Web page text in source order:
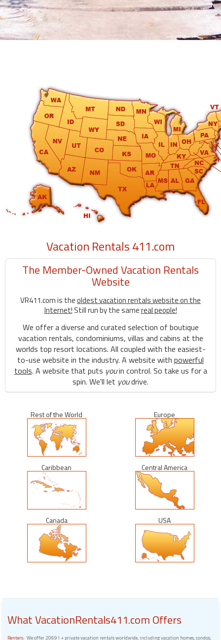
Kamaole
Beach
Royale
-
Vacation Rentals 411.com
The Member-Owned Vacation Rentals
Website
VR411.com is theoldest vacation rentals website on the
Internet! Still run by the samereal people!
We offer a diverse and curated selection of boutique
vacation rentals, condominiums, villas and cabins at the
worlds top resort locations. All coupled with the easiest-
to-use website in the industry. A website with powerful
tools. A website that puts youin control. So take us for a
spin. We'll let youdrive.
Rest of the World Europe
Caribbean Central America
Canada USA
What VacationRentals411.com Offers
Renters: We offer 20691 + private vacation rentals worldwide, including vacation homes, condos,